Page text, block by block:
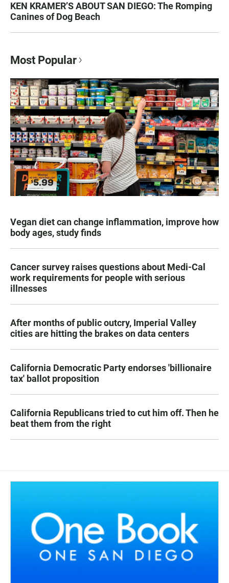
KEN KRAMER’S ABOUT SAN DIEGO: The Romping
Canines of Dog Beach
Most Popular
Vegan diet can change inflammation, improve how
body ages, study finds
Cancer survey raises questions about Medi-Cal
work requirements for people with serious
illnesses
After months of public outcry, Imperial Valley
cities are hitting the brakes on data centers
California Democratic Party endorses 'billionaire
tax' ballot proposition
California Republicans tried to cut him off. Then he
beat them from the right